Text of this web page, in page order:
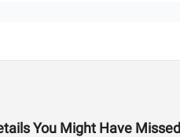
You Might Have Missed